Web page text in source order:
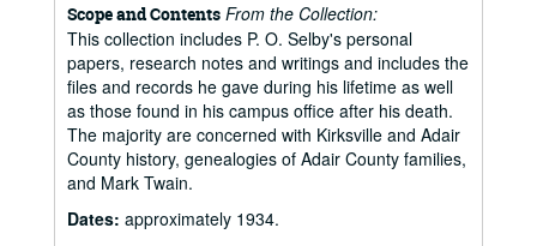
Scope and Contents From the Collection:
This collection includes P. O. Selby's personal
papers, research notes and writings and includes the
files and records he gave during his lifetime as well
as those found in his campus office after his death.
The majority are concerned with Kirksville and Adair
County history, genealogies of Adair County families,
and Mark Twain.
Dates: approximately 1934.